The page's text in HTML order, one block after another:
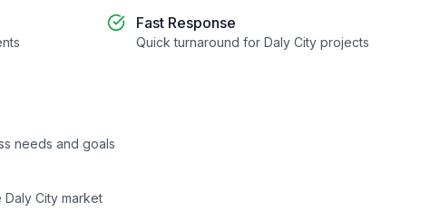
Fast Response
Quick turnaround for Daly City projects
needs and goals
Daly City market